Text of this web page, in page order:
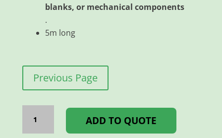
blanks, or mechanical components
.
5m long
Previous Page
UNISTRUT
CHANNEL
quantity
ADD TO QUOTE